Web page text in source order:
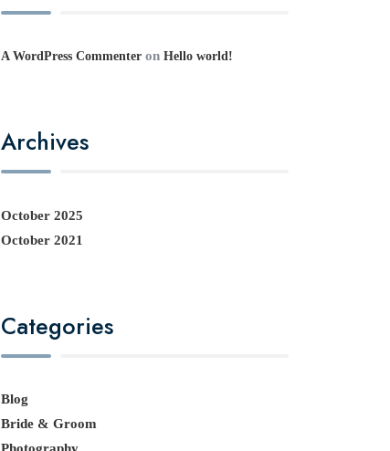
A WordPress Commenter onHello world!
Archives
October 2025
October 2021
Categories
Blog
Bride & Groom